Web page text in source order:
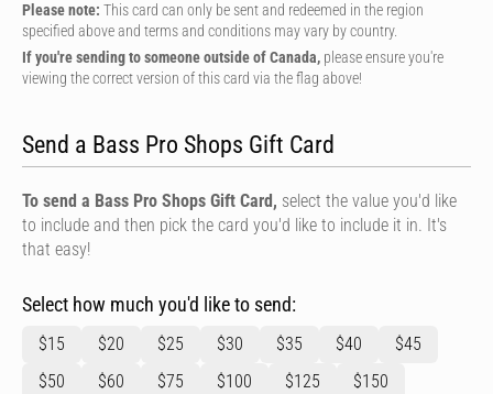
Please note: This card can only be sent and redeemed in the region
specified above and terms and conditions may vary by country.
If you're sending to someone outside of Canada, please ensure you're
viewing the correct version of this card via the flag above!
Send a Bass Pro Shops Gift Card
To send a Bass Pro Shops Gift Card, select the value you'd like
to include and then pick the card you'd like to include it in. It's
that easy!
Select how much you'd like to send:
$15 $20 $25 $30 $35 $40
$45
$50
$60 $75 $100 $125
$150